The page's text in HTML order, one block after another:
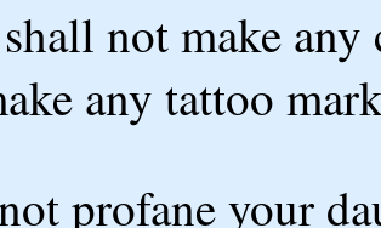
not make
any tattoo
profane your